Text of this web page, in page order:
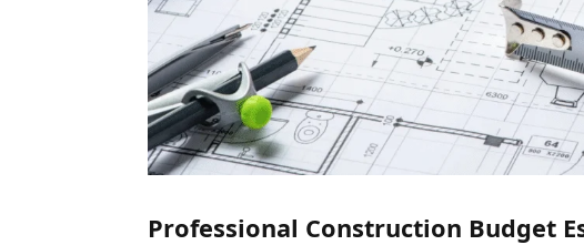
Professional Construction Budget